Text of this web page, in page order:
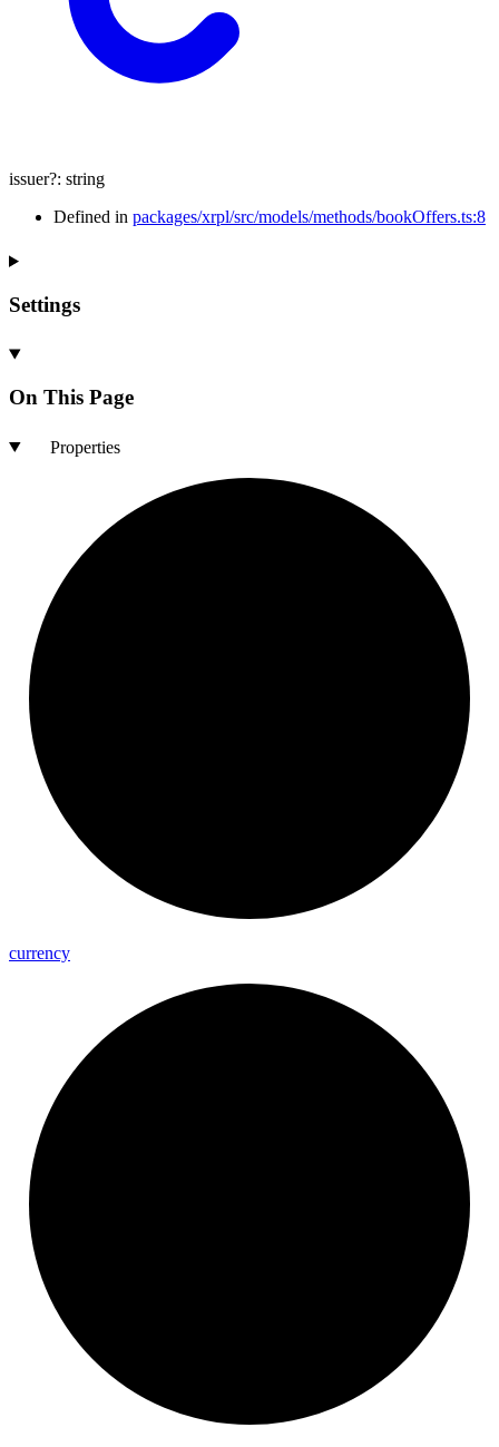
issuer?: string
Defined in packages/xrpl/src/models/methods/bookOffers.ts:8
Settings
On This Page
Properties
currency